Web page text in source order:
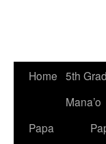
Home 5th
Mana’o
Papa